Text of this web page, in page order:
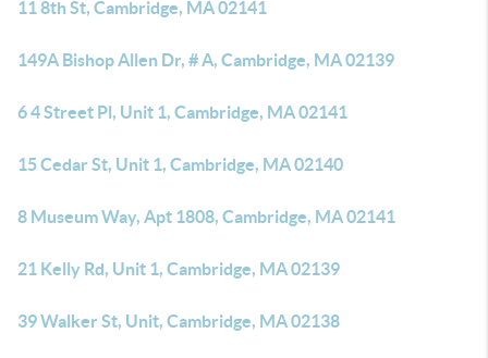
11 8th St, Cambridge, MA 02141
149A Bishop Allen Dr, # A, Cambridge, MA 02139
6 4 Street Pl, Unit 1, Cambridge, MA 02141
15 Cedar St, Unit 1, Cambridge, MA 02140
8 Museum Way, Apt 1808, Cambridge, MA 02141
21 Kelly Rd, Unit 1, Cambridge, MA 02139
39 Walker St, Unit, Cambridge, MA 02138